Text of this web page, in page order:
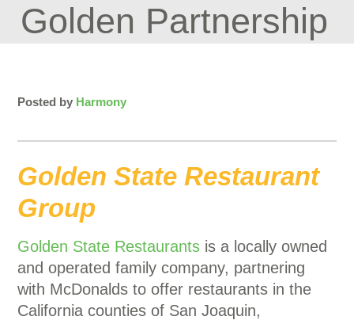
Golden Partnership
Posted by Harmony
Golden State Restaurant
Group
Golden State Restaurants is a locally owned
and operated family company, partnering
with McDonalds to offer restaurants in the
California counties of San Joaquin,